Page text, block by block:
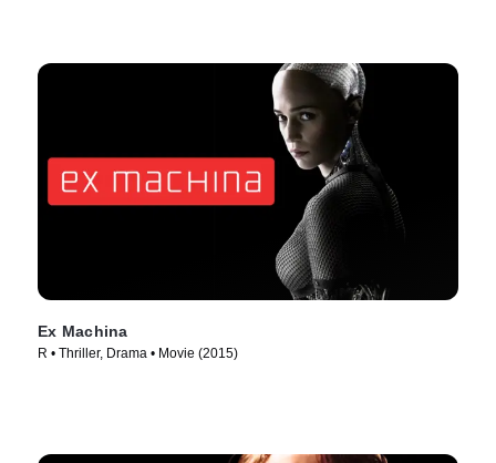
Ex Machina
R • Thriller, Drama • Movie (2015)